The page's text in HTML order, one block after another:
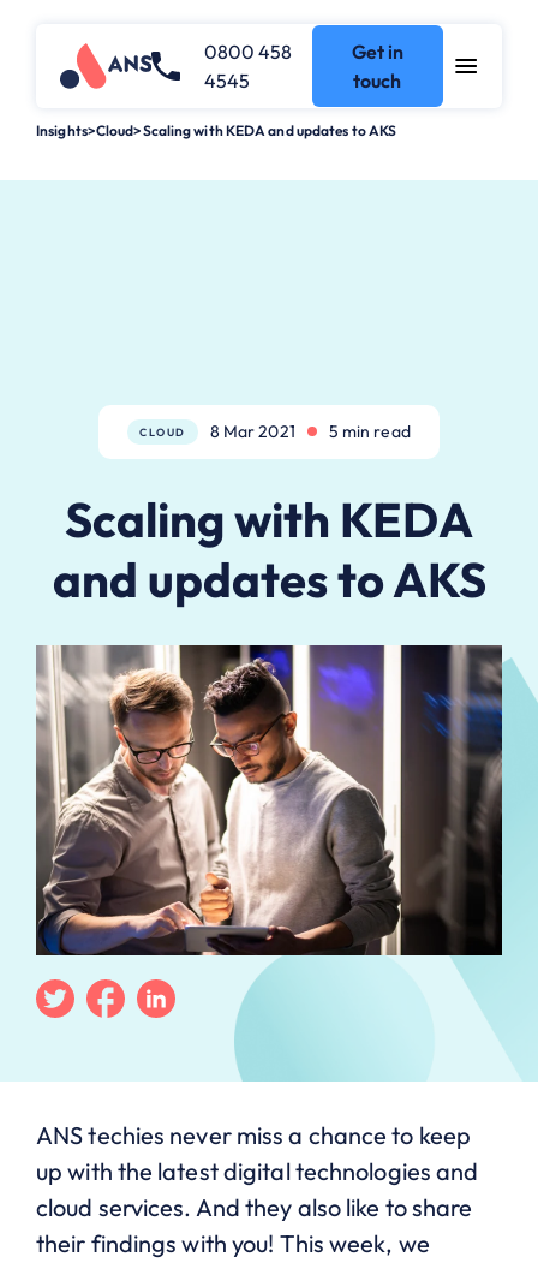
0800 458
4545
Get in
touch
Insights>Cloud>Scaling with KEDA and updates to AKS
CLOUD 8 Mar 2021 5 min read
Scaling with KEDA
and updates to AKS
TwitterFacebook
Linkedin
ANS techies never miss a chance to keep
up with the latest digital technologies and
cloud services. And they also like to share
their findings with you! This week, we